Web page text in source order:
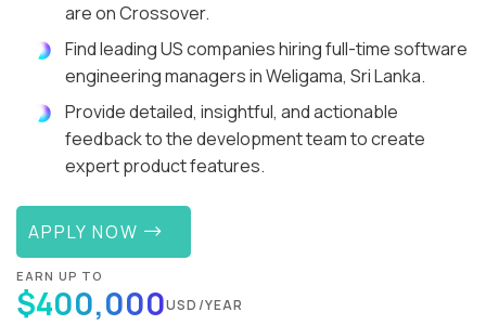
are on Crossover.
Find leading US companies hiring full-time software
engineering managers in Weligama, Sri Lanka.
Provide detailed, insightful, and actionable
feedback to the development team to create
expert product features.
APPLY NOW
EARN UP TO
$400,000USD/YEAR